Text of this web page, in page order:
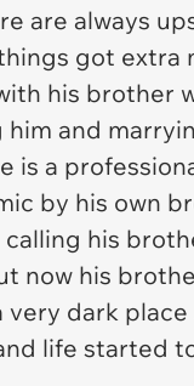
are always
got extra
his brother
and
is a
by his own
his
now his
very dark
life started